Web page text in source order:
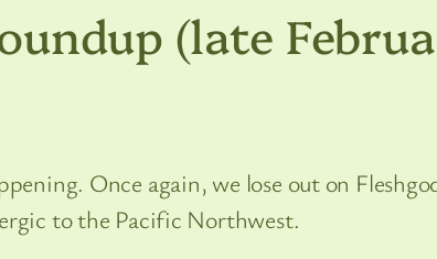
(late
Once again, we lose out on
to the Pacific Northwest.